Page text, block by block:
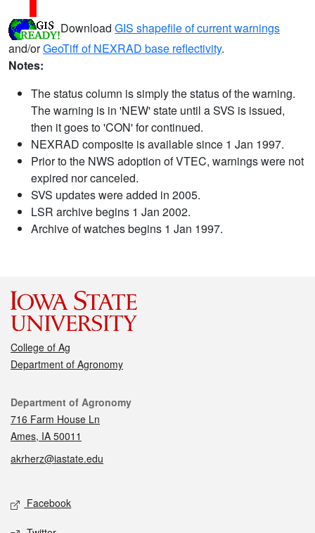
Download GIS shapefile of current warnings
and/orGeoTiff of NEXRAD base reflectivity.
Notes:
The status column is simply the status of the warning.
The warning is in 'NEW' state until a SVS is issued,
then it goes to 'CON' for continued.
NEXRAD composite is available since 1 Jan 1997.
Prior to the NWS adoption of VTEC, warnings were not
expired nor canceled.
SVS updates were added in 2005.
LSR archive begins 1 Jan 2002.
Archive of watches begins 1 Jan 1997.
College of Ag
Department of Agronomy
Contact
Department of Agronomy
716 Farm House Ln
Ames, IA 50011
akrherz@iastate.edu
Social media
Facebook